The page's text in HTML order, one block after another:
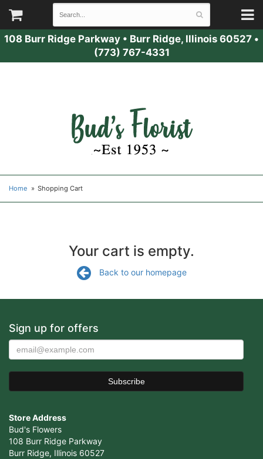
108 Burr Ridge Parkway • Burr Ridge, Illinois 60527 •
(773) 767-4331
Home Shopping Cart
Your cart is empty.
Back to our homepage
Sign up for offers
Store Address
Bud's Flowers
108 Burr Ridge Parkway
Burr Ridge, Illinois 60527